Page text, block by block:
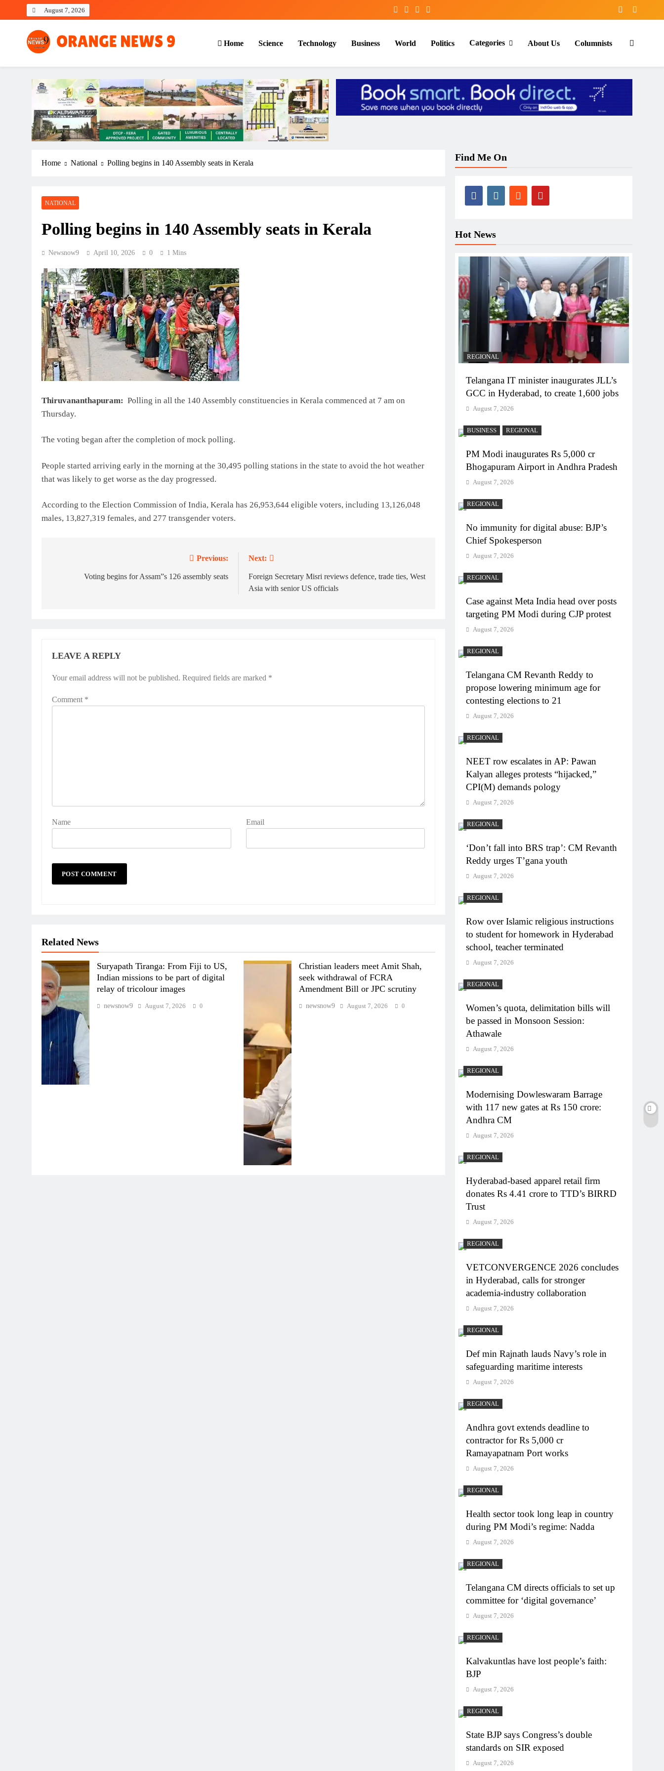
August 7, 2026
OrangeNews9
Frank | Fearless | Forthright
Home Science Technology Business World Politics Categories About Us Columnists
Home National Polling begins in 140 Assembly seats in Kerala
NATIONAL
Polling begins in 140 Assembly seats in Kerala
Newsnow9 April 10, 2026 0 1 Mins
Thiruvananthapuram: Polling in all the 140 Assembly constituencies in Kerala commenced at 7 am on
Thursday.
The voting began after the completion of mock polling.
People started arriving early in the morning at the 30,495 polling stations in the state to avoid the hot weather
that was likely to get worse as the day progressed.
According to the Election Commission of India, Kerala has 26,953,644 eligible voters, including 13,126,048
males, 13,827,319 females, and 277 transgender voters.
navigation
Previous:
Voting begins for Assam”s 126 assembly seats
Next:
Foreign Secretary Misri reviews defence, trade ties, West
Asia with senior US officials
LEAVE A REPLY
Your email address will not be published. Required fields are marked *
Comment *
Name Email
Related News
Suryapath Tiranga: From Fiji to US,
Indian missions to be part of digital
relay of tricolour images
newsnow9 August 7, 2026 0
Christian leaders meet Amit Shah,
seek withdrawal of FCRA
Amendment Bill or JPC scrutiny
newsnow9 August 7, 2026 0
Find Me On
Hot News
REGIONAL
Telangana IT minister inaugurates JLL’s
GCC in Hyderabad, to create 1,600 jobs
August 7, 2026
BUSINESS REGIONAL
PM Modi inaugurates Rs 5,000 cr
Bhogapuram Airport in Andhra Pradesh
August 7, 2026
REGIONAL
No immunity for digital abuse: BJP’s
Chief Spokesperson
August 7, 2026
REGIONAL
Case against Meta India head over posts
targeting PM Modi during CJP protest
August 7, 2026
REGIONAL
Telangana CM Revanth Reddy to
propose lowering minimum age for
contesting elections to 21
August 7, 2026
REGIONAL
NEET row escalates in AP: Pawan
Kalyan alleges protests “hijacked,”
CPI(M) demands pology
August 7, 2026
REGIONAL
‘Don’t fall into BRS trap’: CM Revanth
Reddy urges T’gana youth
August 7, 2026
REGIONAL
Row over Islamic religious instructions
to student for homework in Hyderabad
school, teacher terminated
August 7, 2026
REGIONAL
Women’s quota, delimitation bills will
be passed in Monsoon Session:
Athawale
August 7, 2026
REGIONAL
Modernising Dowleswaram Barrage
with 117 new gates at Rs 150 crore:
Andhra CM
August 7, 2026
REGIONAL
Hyderabad-based apparel retail firm
donates Rs 4.41 crore to TTD’s BIRRD
Trust
August 7, 2026
REGIONAL
VETCONVERGENCE 2026 concludes
in Hyderabad, calls for stronger
academia-industry collaboration
August 7, 2026
REGIONAL
Def min Rajnath lauds Navy’s role in
safeguarding maritime interests
August 7, 2026
REGIONAL
Andhra govt extends deadline to
contractor for Rs 5,000 cr
Ramayapatnam Port works
August 7, 2026
REGIONAL
Health sector took long leap in country
during PM Modi’s regime: Nadda
August 7, 2026
REGIONAL
Telangana CM directs officials to set up
committee for ‘digital governance’
August 7, 2026
REGIONAL
Kalvakuntlas have lost people’s faith:
BJP
August 7, 2026
REGIONAL
State BJP says Congress’s double
standards on SIR exposed
August 7, 2026